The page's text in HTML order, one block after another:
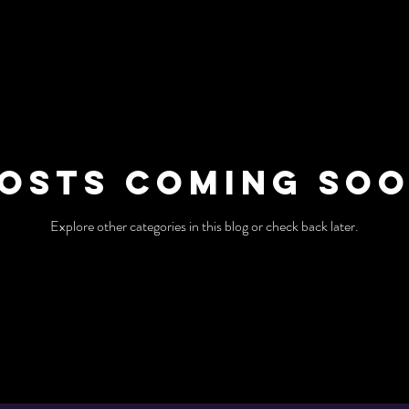
Coming
Explore other categories in this blog or check back later.